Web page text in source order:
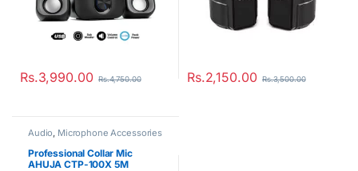
Rs.3,990.00 Rs.4,750.00 Rs.2,150.00 Rs.3,500.00
Audio, Microphone Accessories
Professional Collar Mic
AHUJA CTP-100X 5M